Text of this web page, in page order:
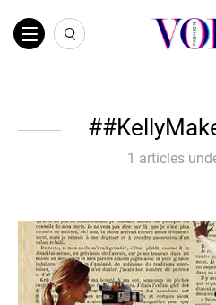
1 articles